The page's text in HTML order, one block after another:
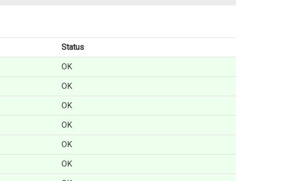
Status
OK
OK
OK
OK
OK
OK